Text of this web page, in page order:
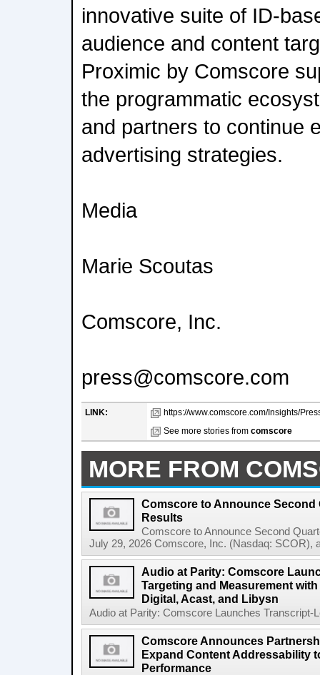
innovative suite of ID-
audience and content
Proximic by Comscore
the programmatic
and partners to continue
advertising strategies.
Media
Marie Scoutas
Comscore, Inc.
press@comscore.com
LINK:
https://www.comscore.com/Insights/
See more stories from comscore
MORE FROM
Comscore to Announce Second
Results
Comscore to Announce Second
July 29, 2026 Comscore, Inc. (Nasdaq: SCOR),
Audio at Parity: Comscore
Targeting and Measurement
Digital, Acast, and Libysn
Audio at Parity: Comscore Launches Transcript-
Comscore Announces
Expand Content Addressability
Performance